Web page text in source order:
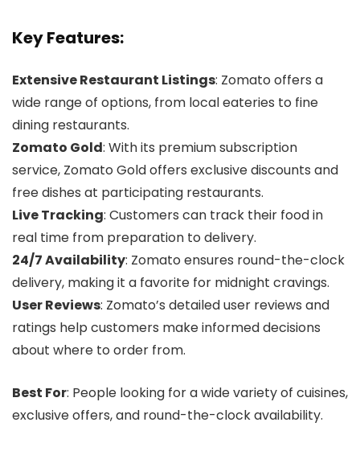
Key Features:
Extensive Restaurant Listings: Zomato offers a
wide range of options, from local eateries to fine
dining restaurants.
Zomato Gold: With its premium subscription
service, Zomato Gold offers exclusive discounts and
free dishes at participating restaurants.
Live Tracking: Customers can track their food in
real time from preparation to delivery.
24/7 Availability: Zomato ensures round-the-clock
delivery, making it a favorite for midnight cravings.
User Reviews: Zomato’s detailed user reviews and
ratings help customers make informed decisions
about where to order from.
Best For: People looking for a wide variety of cuisines,
exclusive offers, and round-the-clock availability.